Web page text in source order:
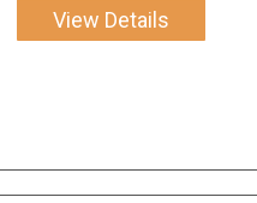
View Details